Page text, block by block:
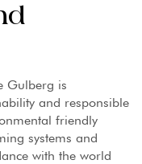
Gulberg is
and responsible
friendly
systems and
with the world